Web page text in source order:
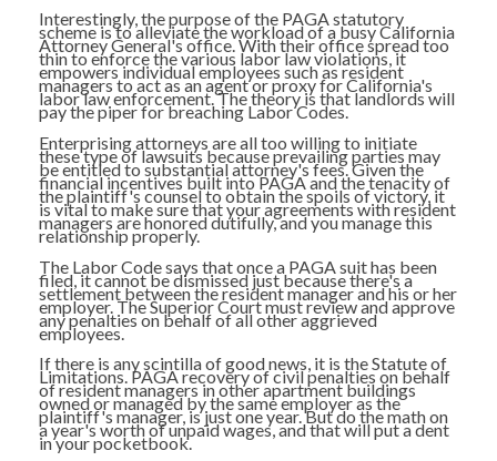
Interestingly, the purpose of the PAGA statutory
scheme is to alleviate the workload of a busy California
Attorney General's office. With their office spread too
thin to enforce the various labor law violations, it
empowers individual employees such as resident
managers to act as an agent or proxy for California's
labor law enforcement. The theory is that landlords will
pay the piper for breaching Labor Codes.
Enterprising attorneys are all too willing to initiate
these type of lawsuits because prevailing parties may
be entitled to substantial attorney's fees. Given the
financial incentives built into PAGA and the tenacity of
the plaintiff's counsel to obtain the spoils of victory, it
is vital to make sure that your agreements with resident
managers are honored dutifully, and you manage this
relationship properly.
The Labor Code says that once a PAGA suit has been
filed, it cannot be dismissed just because there's a
settlement between the resident manager and his or her
employer. The Superior Court must review and approve
any penalties on behalf of all other aggrieved
employees.
If there is any scintilla of good news, it is the Statute of
Limitations. PAGA recovery of civil penalties on behalf
of resident managers in other apartment buildings
owned or managed by the same employer as the
plaintiff's manager, is just one year. But do the math on
a year's worth of unpaid wages, and that will put a dent
in your pocketbook.